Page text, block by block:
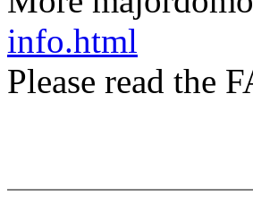
info.html
Please read the